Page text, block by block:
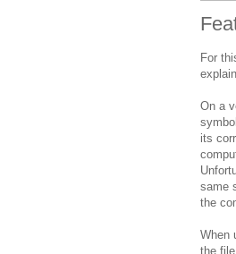
For
On a
its
same
the
When
the